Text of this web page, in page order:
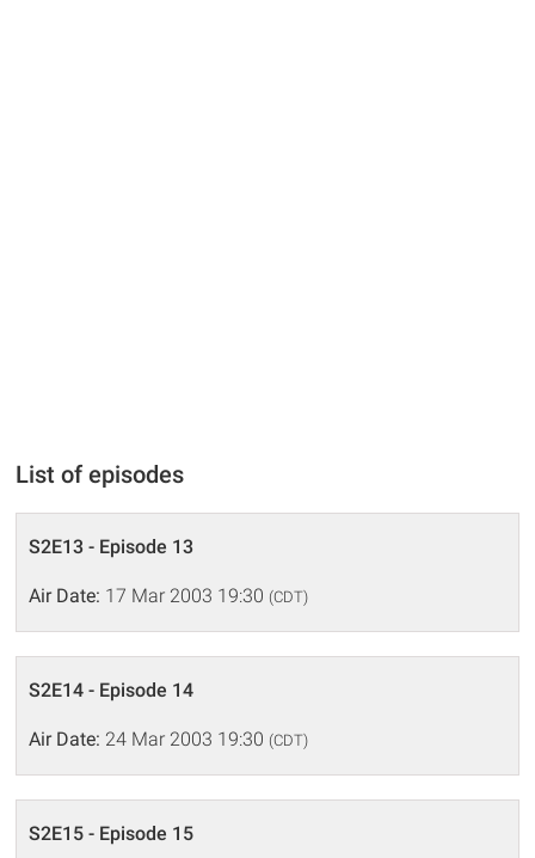
List of episodes
S2E13 - Episode 13
Air Date: 17 Mar 2003 19:30 (CDT)
S2E14 - Episode 14
Air Date: 24 Mar 2003 19:30 (CDT)
S2E15 - Episode 15